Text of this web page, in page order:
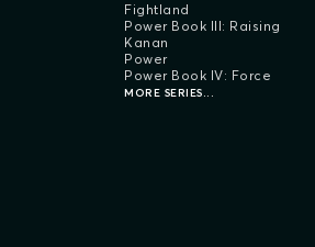
Fightland
Power Book III: Raising
Kanan
Power
Power Book IV: Force
MORE SERIES...